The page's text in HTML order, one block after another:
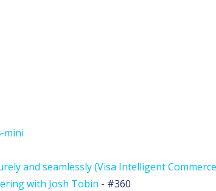
mini
and seamlessly (Visa Intelligent
with Josh Tobin - #360